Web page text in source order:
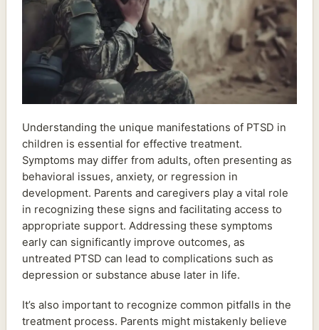
Understanding the unique manifestations of PTSD in
children is essential for effective treatment.
Symptoms may differ from adults, often presenting as
behavioral issues, anxiety, or regression in
development. Parents and caregivers play a vital role
in recognizing these signs and facilitating access to
appropriate support. Addressing these symptoms
early can significantly improve outcomes, as
untreated PTSD can lead to complications such as
depression or substance abuse later in life.
It’s also important to recognize common pitfalls in the
treatment process. Parents might mistakenly believe